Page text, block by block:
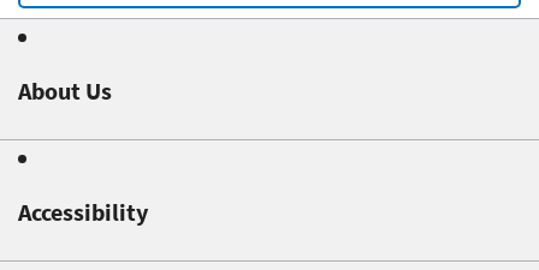
About Us
Accessibility